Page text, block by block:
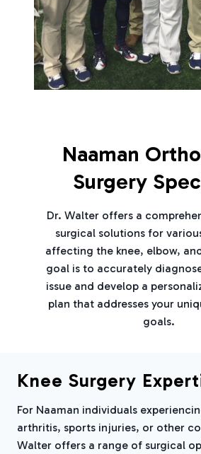
Naaman
Surgery
Dr. Walter offers a
surgical solutions for
affecting the knee, elbow,
goal is to accurately
issue and develop a
plan that addresses your
goals.
Knee Surgery
For Naaman individuals
arthritis, sports injuries, or other
Walter offers a range of surgical